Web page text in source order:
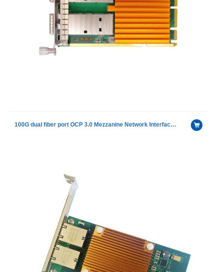
100G dual fiber port OCP 3.0 Mezzanine Network Interface Card With Intel E810-CAM2 chip